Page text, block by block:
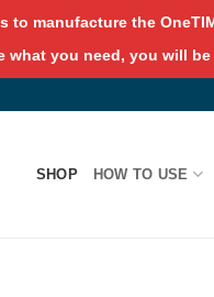
manufacture the
what you need, you will
SHOP HOW TO USE